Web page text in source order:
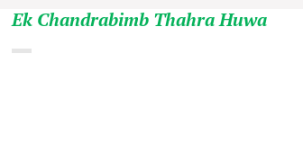
Ek Chandrabimb Thahra Huwa